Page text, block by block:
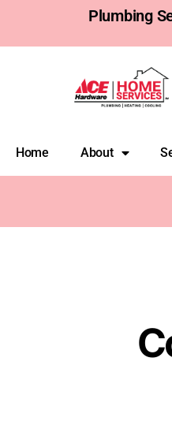
Plumbing
Home About